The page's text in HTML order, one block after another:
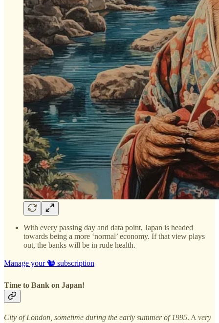
With every passing day and data point, Japan is headed
towards being a more ‘normal’ economy. If that view plays
out, the banks will be in rude health.
Manage your 🐿️ subscription
Time to Bank on Japan!
City of London, sometime during the early summer of 1995. A very